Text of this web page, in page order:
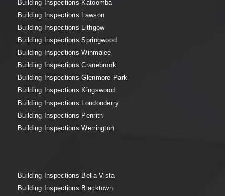
Building Inspections Katoomba
Building Inspections Lawson
Building Inspections Lithgow
Building Inspections Springwood
Building Inspections Winmalee
Building Inspections Cranebrook
Building Inspections Glenmore Park
Building Inspections Kingswood
Building Inspections Londonderry
Building Inspections Penrith
Building Inspections Werrington
Building Inspections Bella Vista
Building Inspections Blacktown